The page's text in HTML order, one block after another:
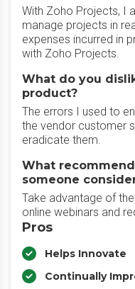
With Zoho Projects, I
manage projects in
expenses incurred in
with Zoho Projects.
What do you
product?
The errors I used to
the vendor customer
eradicate them.
What
someone
Take advantage of
online webinars and
Pros
Helps Innovate
Continually